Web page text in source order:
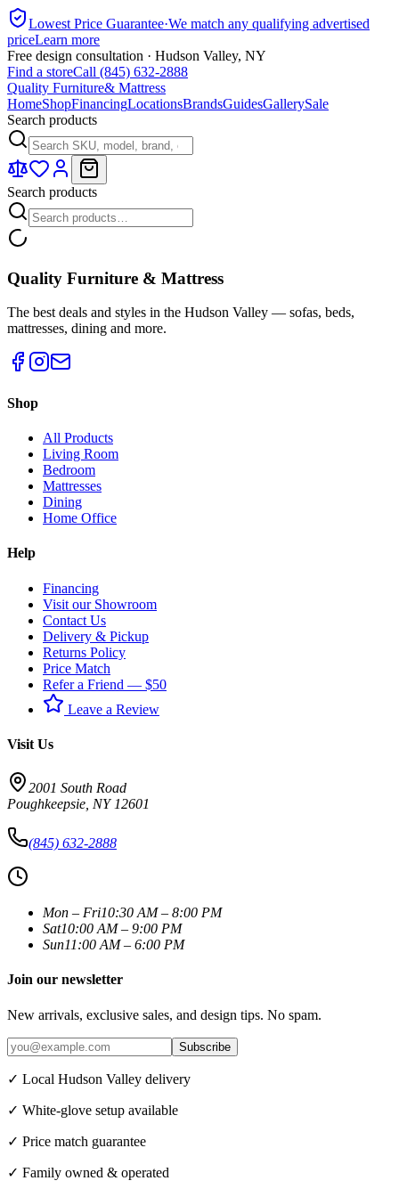
Lowest Price Guarantee·We match any qualifying advertised
priceLearn more
Free design consultation · Hudson Valley, NY
Find a storeCall (845) 632-2888
Quality Furniture& Mattress
HomeShopFinancingLocationsBrandsGuidesGallerySale
Search products
Search products
Quality Furniture & Mattress
The best deals and styles in the Hudson Valley — sofas, beds,
mattresses, dining and more.
Shop
All Products
Living Room
Bedroom
Mattresses
Dining
Home Office
Help
Financing
Visit our Showroom
Contact Us
Delivery & Pickup
Returns Policy
Price Match
Refer a Friend — $50
Leave a Review
Visit Us
2001 South Road
Poughkeepsie NY 12601
(845) 632-2888
Mon – Fri10:30 AM – 8:00 PM
Sat10:00 AM – 9:00 PM
Sun11:00 AM – 6:00 PM
Join our newsletter
New arrivals, exclusive sales, and design tips. No spam.
Subscribe
✓ Local Hudson Valley delivery
✓ White-glove setup available
✓ Price match guarantee
✓ Family owned & operated